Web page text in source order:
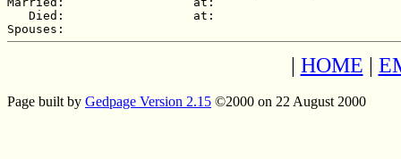
   Died:                  at:
| HOME |
Page built by Gedpage Version 2.15 ©2000 on 22 August 2000